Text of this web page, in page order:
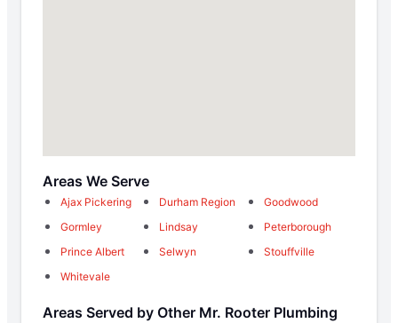
Areas We Serve
Ajax Pickering Durham Region
Goodwood
Gormley
Lindsay
Peterborough
Prince Albert
Selwyn
Stouffville
Whitevale
Areas Served by Other Mr. Rooter Plumbing